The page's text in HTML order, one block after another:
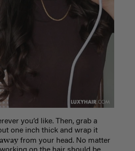
you’d like. Then, grab a
one inch thick and wrap it
awayfrom your head. No matter